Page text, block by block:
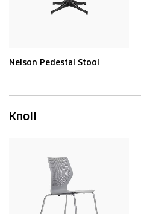
Nelson Pedestal Stool
Knoll